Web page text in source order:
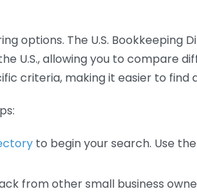
options. The U.S. Bookkeeping
U.S., allowing you to compare
criteria, making it easier to find
to begin your search. Use
from other small business